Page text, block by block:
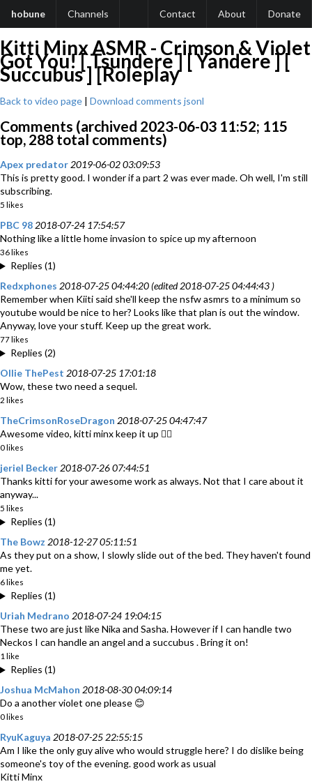
hobune Channels Contact About Donate
Kitti Minx ASMR - Crimson & Violet
Got You! [ Tsundere ] [ Yandere ] [
Succubus ] [Roleplay
Back to video page | Download comments jsonl
Comments (archived 2023-06-03 11:52; 115
top, 288 total comments)
Apex predator 2019-06-02 03:09:53
This is pretty good. I wonder if a part 2 was ever made. Oh well, I'm still
subscribing.
5 likes
PBC 98 2018-07-24 17:54:57
Nothing like a little home invasion to spice up my afternoon
36 likes
Replies (1)
Redxphones 2018-07-25 04:44:20 (edited 2018-07-25 04:44:43 )
Remember when Kiiti said she'll keep the nsfw asmrs to a minimum so
youtube would be nice to her? Looks like that plan is out the window.
Anyway, love your stuff. Keep up the great work.
77 likes
Replies (2)
Ollie ThePest 2018-07-25 17:01:18
Wow, these two need a sequel.
2 likes
TheCrimsonRoseDragon 2018-07-25 04:47:47
Awesome video, kitti minx keep it up 👍🏽
0 likes
jeriel Becker 2018-07-26 07:44:51
Thanks kitti for your awesome work as always. Not that I care about it
anyway...
5 likes
Replies (1)
The Bowz 2018-12-27 05:11:51
As they put on a show, I slowly slide out of the bed. They haven't found
me yet.
6 likes
Replies (1)
Uriah Medrano 2018-07-24 19:04:15
These two are just like Nika and Sasha. However if I can handle two
Neckos I can handle an angel and a succubus . Bring it on!
1 like
Replies (1)
Joshua McMahon 2018-08-30 04:09:14
Do a another violet one please 😊
0 likes
RyuKaguya 2018-07-25 22:55:15
Am I like the only guy alive who would struggle here? I do dislike being
someone's toy of the evening. good work as usual
Kitti Minx